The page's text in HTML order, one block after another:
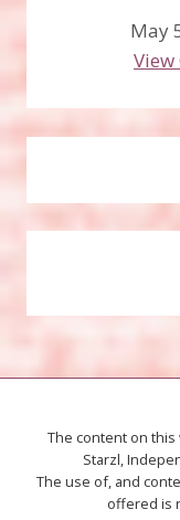
May
View
The content on
Starzl,
The use of, and
offered is